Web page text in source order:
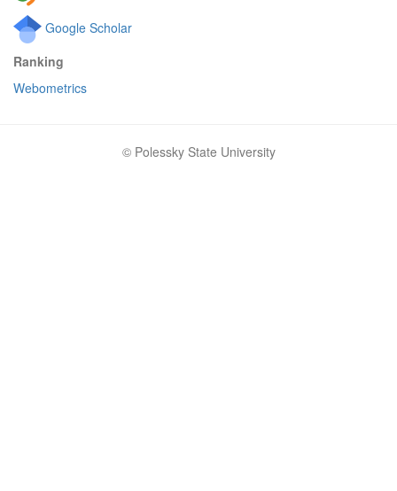
Google Scholar
Ranking
Webometrics
© Polessky State University